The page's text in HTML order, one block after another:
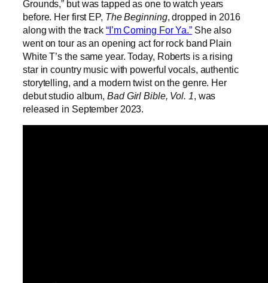
Grounds,” but was tapped as one to watch years
before. Her first EP, The Beginning, dropped in 2016
along with the track “I’m Coming For Ya.”She also
went on tour as an opening act for rock band Plain
White T’s the same year. Today, Roberts is a rising
star in country music with powerful vocals, authentic
storytelling, and a modern twist on the genre. Her
debut studio album, Bad Girl Bible, Vol. 1, was
released in September 2023.